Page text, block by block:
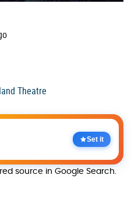
Theatre
Set it
source in Google Search.